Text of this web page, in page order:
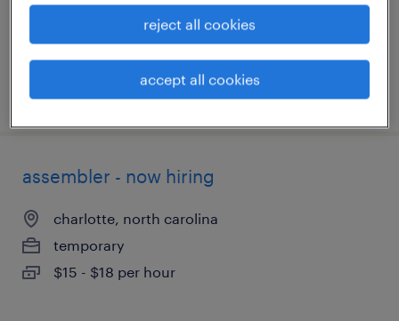
$22.99 - $23 per hour
posted august 7, 2026
assembler - now hiring
charlotte, north carolina
temporary
$15 - $18 per hour
reject all cookies
accept all cookies